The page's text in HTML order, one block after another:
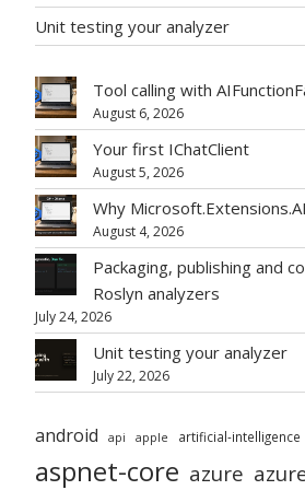
Unit testing your analyzer
Tool calling with
August 6, 2026
Your first IChatClient
August 5, 2026
Why
August 4, 2026
Packaging, publishing and
Roslyn analyzers
July 24, 2026
Unit testing your analyzer
July 22, 2026
android api apple artificial-intelligence
aspnet-core azure